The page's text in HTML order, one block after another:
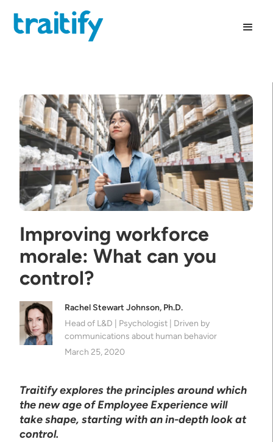
Improving workforce
morale: What can you
control?
Rachel Stewart Johnson, Ph.D.
Head of L&D | Psychologist | Driven by
communications about human behavior
March 25, 2020
Traitify explores the principles around which
the new age of Employee Experience will
take shape, starting with an in-depth look at
control.